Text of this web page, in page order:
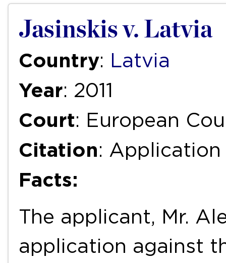
Jasinskis v. Latvia
Country: Latvia
Year: 2011
Court: European
Citation:
Facts:
The applicant, Mr.
application against